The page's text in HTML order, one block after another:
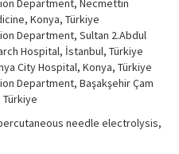
Department, Necmettin
Konya, Türkiye
Department, Sultan 2.Abdul
Hospital, İstanbul, Türkiye
City Hospital, Konya, Türkiye
Department, Başakşehir Çam
needle electrolysis,